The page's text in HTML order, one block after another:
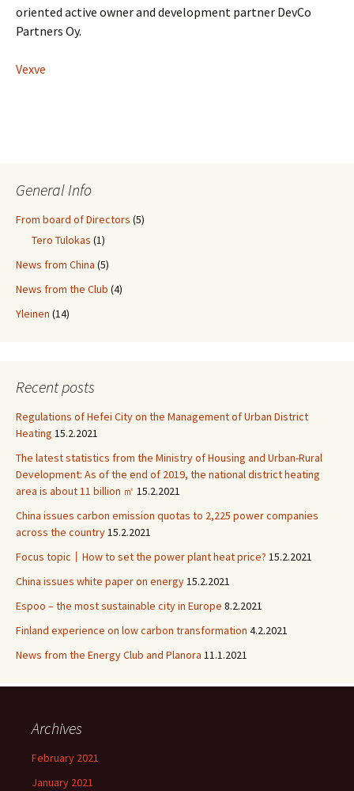
oriented active owner and development partner DevCo
Partners Oy.
Vexve
General Info
From board of Directors (5)
Tero Tulokas (1)
News from China (5)
News from the Club (4)
Yleinen (14)
Recent posts
Regulations of Hefei City on the Management of Urban District
Heating 15.2.2021
The latest statistics from the Ministry of Housing and Urban-Rural
Development: As of the end of 2019, the national district heating
area is about 11 billion ㎡ 15.2.2021
China issues carbon emission quotas to 2,225 power companies
across the country15.2.2021
Focus topic丨How to set the power plant heat price? 15.2.2021
China issues white paper on energy15.2.2021
Espoo – the most sustainable city in Europe 8.2.2021
Finland experience on low carbon transformation 4.2.2021
News from the Energy Club and Planora 11.1.2021
Archives
February 2021
January 2021